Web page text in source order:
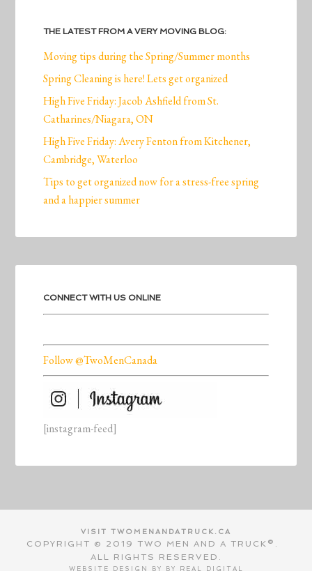
THE LATEST FROM A VERY MOVING BLOG:
Moving tips during the Spring/Summer months
Spring Cleaning is here! Lets get organized
High Five Friday: Jacob Ashfield from St.
Catharines/Niagara, ON
High Five Friday: Avery Fenton from Kitchener,
Cambridge, Waterloo
Tips to get organized now for a stress-free spring
and a happier summer
CONNECT WITH US ONLINE
Follow @TwoMenCanada
[instagram-feed]
VISIT TWOMENANDATRUCK.CA
COPYRIGHT © 2019 TWO MEN AND A TRUCK®.
ALL RIGHTS RESERVED.
WEBSITE DESIGN BY BY REAL DIGITAL